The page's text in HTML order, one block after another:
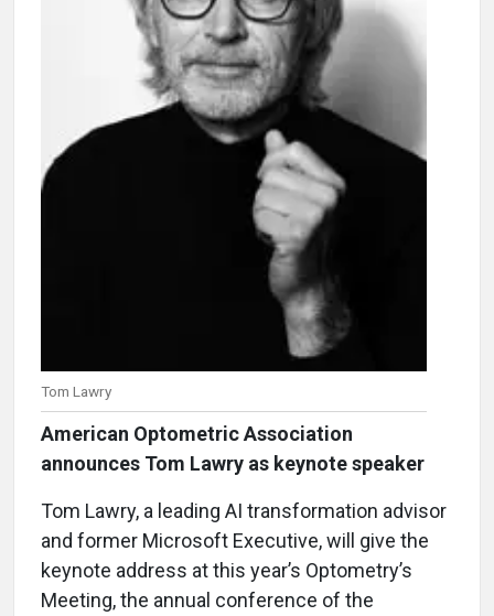
Tom Lawry
American Optometric Association
announces Tom Lawry as keynote speaker
Tom Lawry, a leading AI transformation advisor
and former Microsoft Executive, will give the
keynote address at this year’s Optometry’s
Meeting, the annual conference of the